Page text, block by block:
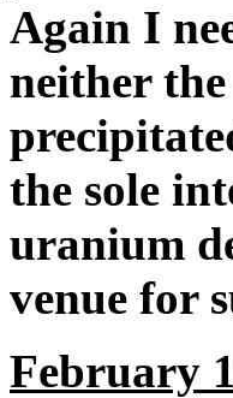
Again I
neither
the sole
uranium
venue for
February